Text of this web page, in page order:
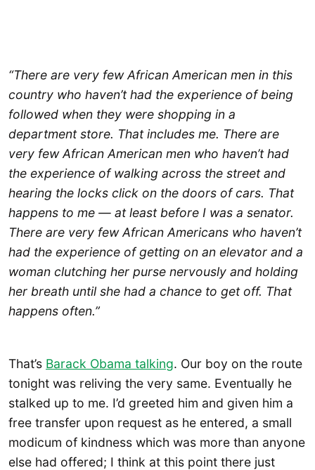
“There are very few African American men in this
country who haven’t had the experience of being
followed when they were shopping in a
department store. That includes me. There are
very few African American men who haven’t had
the experience of walking across the street and
hearing the locks click on the doors of cars. That
happens to me — at least before I was a senator.
There are very few African Americans who haven’t
had the experience of getting on an elevator and a
woman clutching her purse nervously and holding
her breath until she had a chance to get off. That
happens often.”
That’s Barack Obama talking. Our boy on the route
tonight was reliving the very same. Eventually he
stalked up to me. I’d greeted him and given him a
free transfer upon request as he entered, a small
modicum of kindness which was more than anyone
else had offered; I think at this point there just